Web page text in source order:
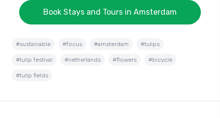
Book Stays and Tours in Amsterdam
#sustainable #focus #amsterdam #tulips
#tulip festival #netherlands #flowers #bicycle
#tulip fields